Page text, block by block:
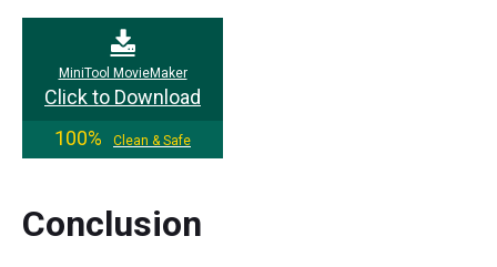
MiniTool MovieMaker
Click to Download
100%
Clean & Safe
Conclusion